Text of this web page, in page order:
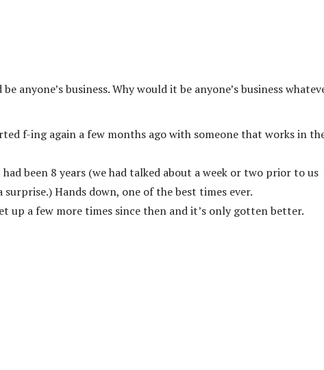
anyone’s business. Why would it be anyone’s business
f-ing again a few months ago with someone that works in
been 8 years (we had talked about a week or two prior to us
Hands down, one of the best times ever.
up a few more times since then and it’s only gotten better.